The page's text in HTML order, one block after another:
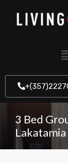
3 Bed
Lakatamia